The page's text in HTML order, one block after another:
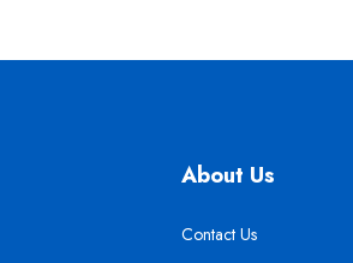
About Us
Contact Us